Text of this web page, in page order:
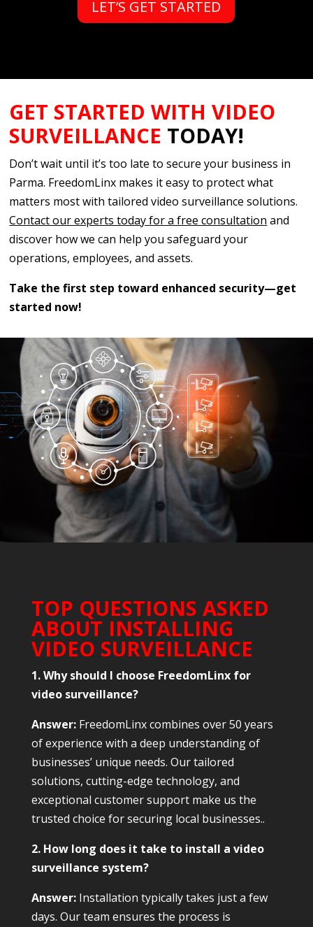
LET’S GET STARTED
GET STARTED WITH VIDEO
SURVEILLANCE TODAY!
Don’t wait until it’s too late to secure your business in
Parma. FreedomLinx makes it easy to protect what
matters most with tailored video surveillance solutions.
Contact our experts today for a free consultation and
discover how we can help you safeguard your
operations, employees, and assets.
Take the first step toward enhanced security—get
started now!
TOP QUESTIONS ASKED
ABOUT INSTALLING
VIDEO SURVEILLANCE
1. Why should I choose FreedomLinx for
video surveillance?
Answer: FreedomLinx combines over 50 years
of experience with a deep understanding of
businesses’ unique needs. Our tailored
solutions, cutting-edge technology, and
exceptional customer support make us the
trusted choice for securing local businesses..
2. How long does it take to install a video
surveillance system?
Answer: Installation typically takes just a few
days. Our team ensures the process is